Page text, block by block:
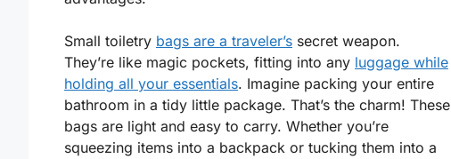
Small toiletry bags are a traveler’s secret weapon.
They’re like magic pockets, fitting into any luggage while
holding all your essentials. Imagine packing your entire
bathroom in a tidy little package. That’s the charm! These
bags are light and easy to carry. Whether you’re
squeezing items into a backpack or tucking them into a